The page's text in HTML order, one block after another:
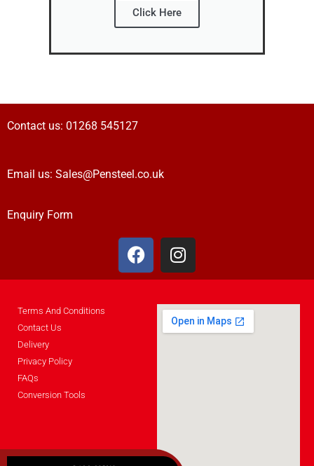
Click Here
Contact us: 01268 545127
Email us: Sales@Pensteel.co.uk
Enquiry Form
Terms And Conditions
Contact Us
Delivery
Privacy Policy
FAQs
Conversion Tools